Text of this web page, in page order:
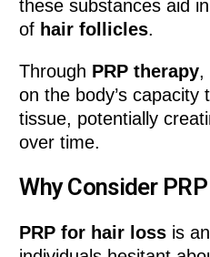
these substances aid
of hair follicles.
Through PRP therapy,
on the body’s capacity
tissue, potentially
over time.
Why Consider
PRP for hair loss is